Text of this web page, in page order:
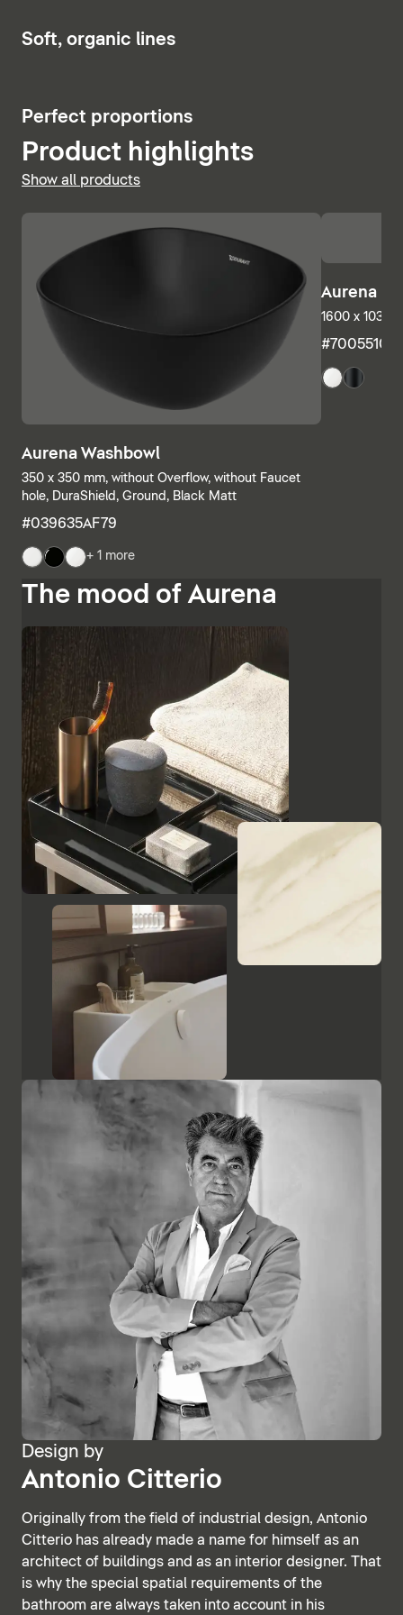
combined, with open shelves meeting elements with
drawers or completely closed bathroom cabinets.
Additional finishes such as black lacquered glass,
marble-look ceramic panels and embossed ebony
emphasise the high-quality character and Italian
charm of Aurena. The bathroom mirror with concealed
LED lighting rounds off the range of furniture.
Show cabinets and mirrors
6
Soft, organic lines
5
Perfect proportions
Product highlights
Show all products
Aurena Washbowl
350 x 350 mm, without Overflow, without Faucet
hole, DuraShield, Ground, Black Matt
#039635AF79
+ 1 more
Aurena
1600 x 1035
The mood of Aurena
Design by
Antonio Citterio
Originally from the field of industrial design, Antonio
Citterio has already made a name for himself as an
architect of buildings and as an interior designer. That
is why the special spatial requirements of the
bathroom are always taken into account in his